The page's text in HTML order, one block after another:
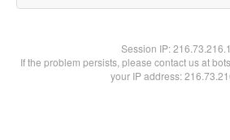
Session IP:
If the problem persists, please contact us at
your IP address: